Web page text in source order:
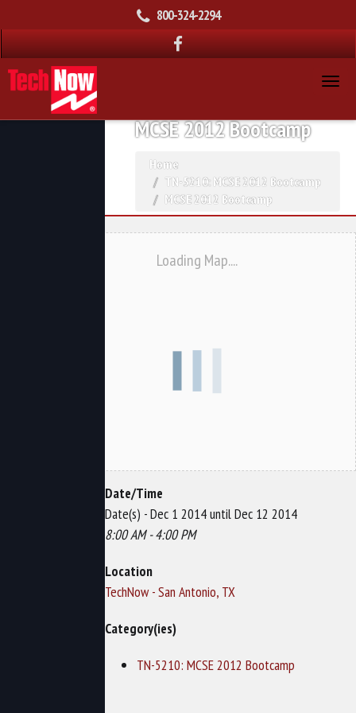
800-324-2294
MCSE 2012 Bootcamp
Home
TN-5210: MCSE 2012 Bootcamp
MCSE 2012 Bootcamp
Loading Map....
Date/Time
Date(s) - Dec 1 2014 until Dec 12 2014
8:00 AM - 4:00 PM
Location
TechNow - San Antonio, TX
Category(ies)
TN-5210: MCSE 2012 Bootcamp